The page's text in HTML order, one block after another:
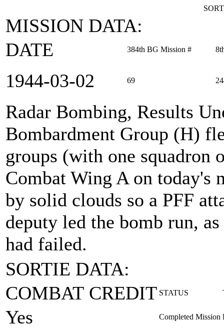
MISSION DATA:
DATE
384th BG Mission #
1944‑03‑02 69
Radar Bombing, Results
Bombardment Group (H)
groups (with one squadron
Combat Wing A on today's
by solid clouds so a PFF
deputy led the bomb run,
had failed.
SORTIE DATA:
COMBAT CREDIT STATUS
Yes Completed Mission